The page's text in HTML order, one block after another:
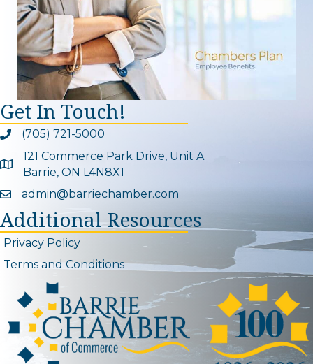
Get In Touch!
Phone icon and link
(705) 721-5000
Google Map
121 Commerce Park Drive, Unit A
Barrie, ON L4N8X1
Email icon and link
admin@barriechamber.com
Additional Resources
Privacy Policy
Terms and Conditions